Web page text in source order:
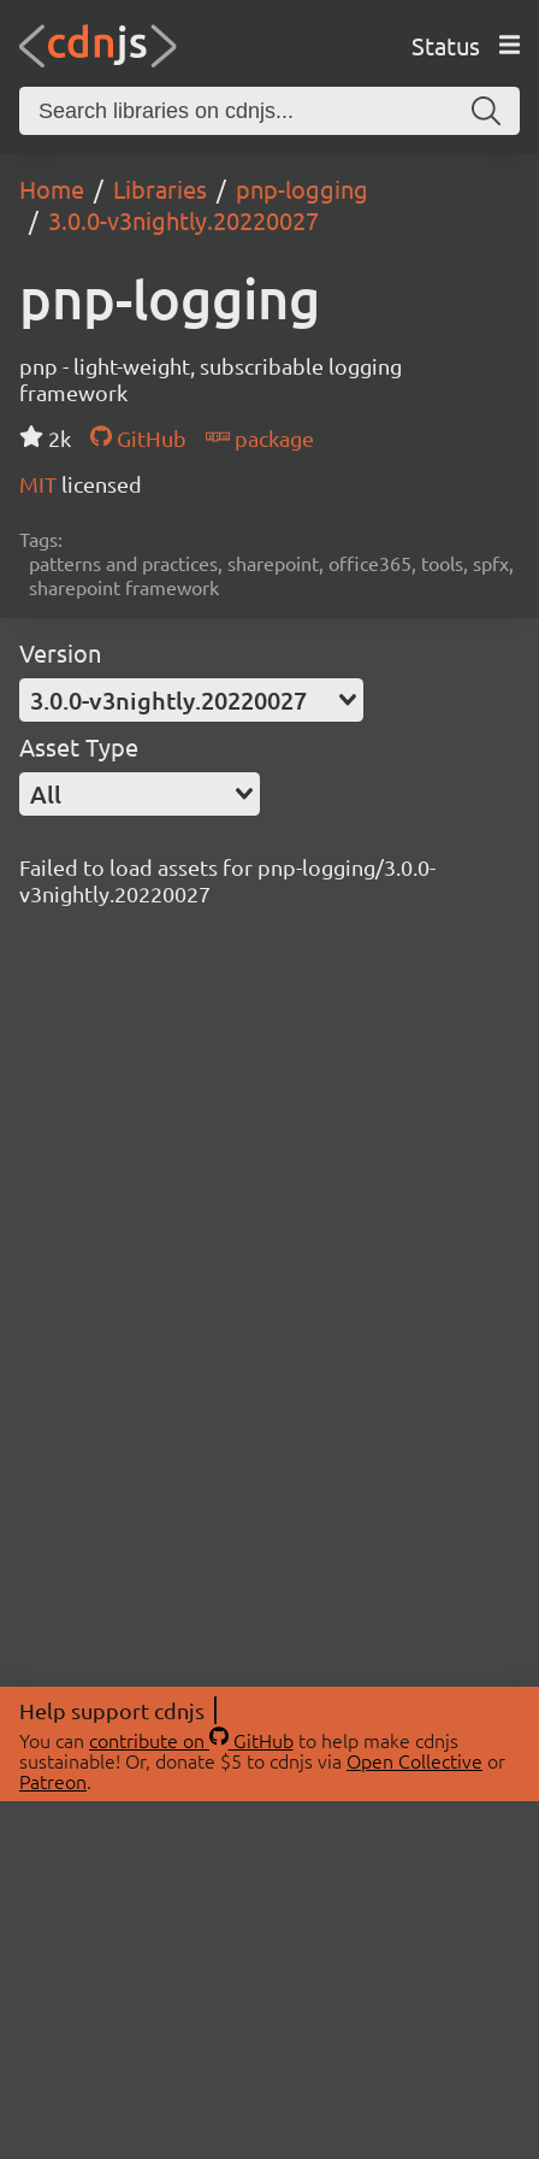
Status
Home Libraries
pnp-logging
3.0.0-v3nightly.20220027
pnp-logging
pnp - light-weight, subscribable logging
framework
2k
GitHub
package
MIT licensed
Tags:
patterns and practices, sharepoint, office365, tools, spfx,
sharepoint framework
Version
3.0.0-v3nightly.20220027
Asset Type
All
Failed to load assets for pnp-logging/3.0.0-
v3nightly.20220027
Help support cdnjs
You can contribute on GitHubto help make cdnjs
sustainable! Or, donate $5 to cdnjs via Open Collective or
Patreon.